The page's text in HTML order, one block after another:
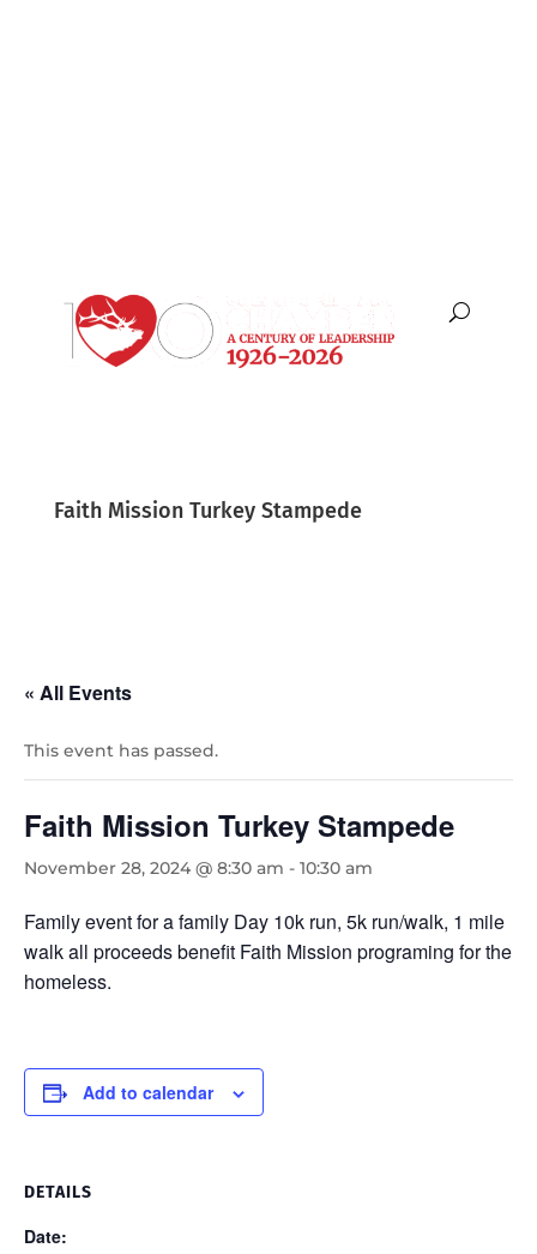
Faith Mission Turkey Stampede
« All Events
This event has passed.
Faith Mission Turkey Stampede
November 28, 2024 @ 8:30 am - 10:30 am
Family event for a family Day 10k run, 5k run/walk, 1 mile
walk all proceeds benefit Faith Mission programing for the
homeless.
Add to calendar
DETAILS
Date: